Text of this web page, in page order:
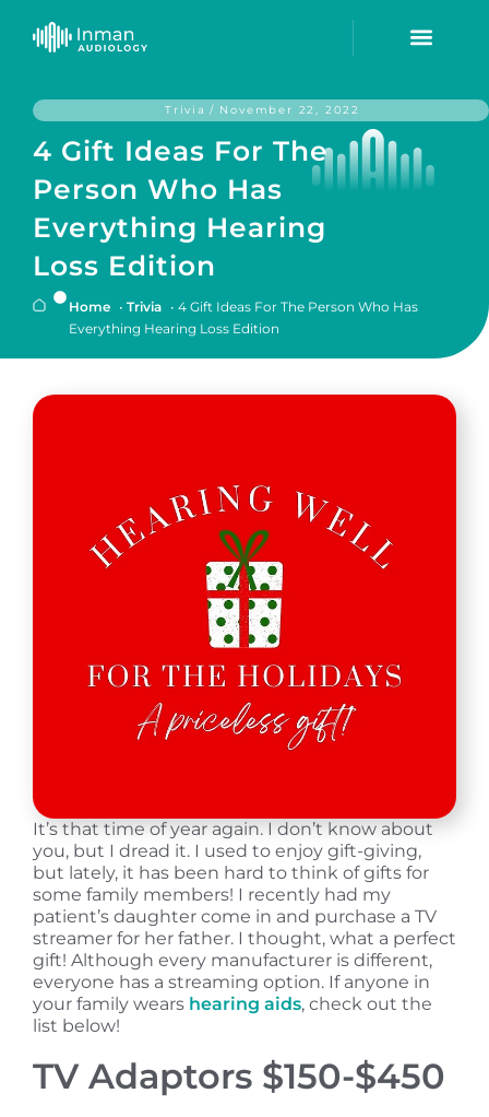
Trivia / November 22, 2022
4 Gift Ideas For The
Person Who Has
Everything Hearing
Loss Edition
Home • Trivia • 4 Gift Ideas For The Person Who Has
Everything Hearing Loss Edition
It’s that time of year again. I don’t know about
you, but I dread it. I used to enjoy gift-giving,
but lately, it has been hard to think of gifts for
some family members! I recently had my
patient’s daughter come in and purchase a TV
streamer for her father. I thought, what a perfect
gift! Although every manufacturer is different,
everyone has a streaming option. If anyone in
your family wears hearing aids, check out the
list below!
TV Adaptors $150-$450